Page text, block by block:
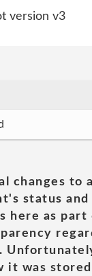
version v3
changes to
status
here as
it was